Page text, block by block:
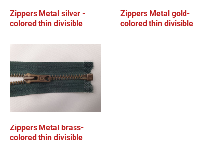
Zippers Metal silver -
colored thin divisible
Zippers Metal gold-
colored thin divisible
Zippers Metal brass-
colored thin divisible